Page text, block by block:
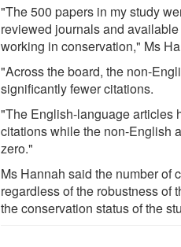
"The 500 papers in my study
reviewed journals and
working in conservation," Ms
"Across the board, the non-
significantly fewer citations.
"The English-language articles
citations while the non-English
zero."
Ms Hannah said the number of
regardless of the robustness of
the conservation status of the